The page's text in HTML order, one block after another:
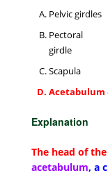
Pelvic girdles
Pectoral
girdle
Scapula
Acetabulum
Explanation
The head of
acetabulum, a